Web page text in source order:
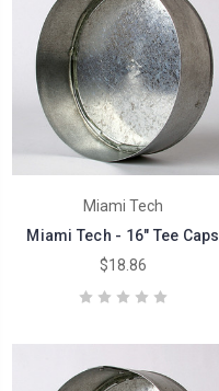
Miami Tech
Miami Tech - 16" Tee Caps
$18.86